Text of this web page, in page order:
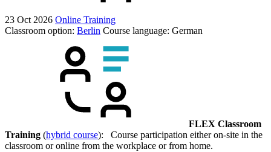
23 Oct 2026 Online Training
Classroom option: Berlin Course language: German
FLEX Classroom
Training (hybrid course): Course participation either on-site in the
classroom or online from the workplace or from home.